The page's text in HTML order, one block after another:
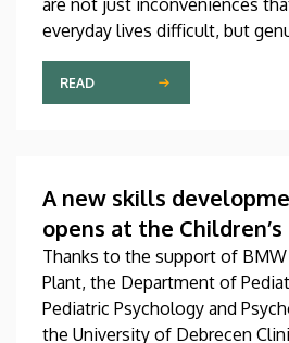
are not just inconveniences
everyday lives difficult, but
problems that can now be
thanks to modern diagnostic
options. Urogynecology, which,
dynamically developing
at the Clinical Center of the
READ
A new skills
opens at the Children’s
Thanks to the support of BMW
Plant, the Department of
Pediatric Psychology and
the University of Debrecen